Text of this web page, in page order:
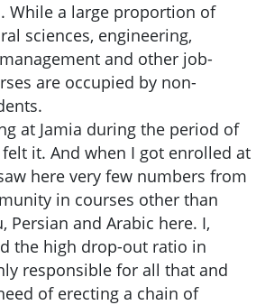
While a large proportion of
sciences, engineering,
and other job-
are occupied by non-
at Jamia during the period of
felt it. And when I got enrolled at
here very few numbers from
in courses other than
Persian and Arabic here. I,
the high drop-out ratio in
responsible for all that and
of erecting a chain of